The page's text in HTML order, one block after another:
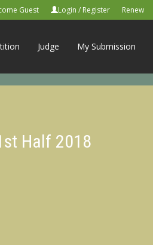
Guest Login / Register Renew
Judge My Submission
Half 2018